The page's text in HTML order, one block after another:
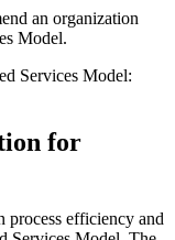
an organization
Model.
Services Model:
for
process efficiency and